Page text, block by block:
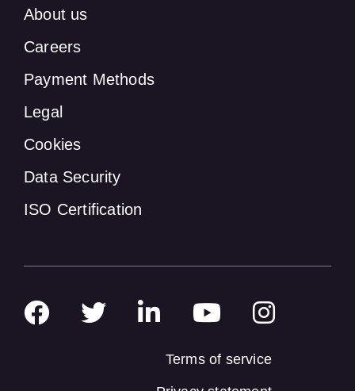
About us
Careers
Payment Methods
Legal
Cookies
Data Security
ISO Certification
Terms of service